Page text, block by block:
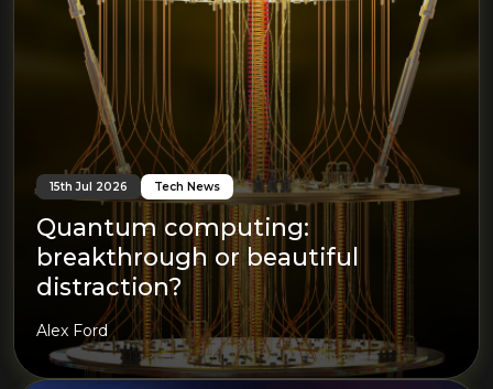
15th Jul 2026 Tech News
Quantum computing:
breakthrough or beautiful
distraction?
Alex Ford